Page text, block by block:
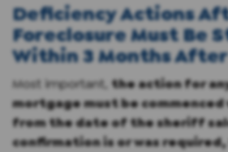
Deficiency Actions
Foreclosure Must Be
Within 3 Months
Most important, the action for
mortgage must be
from the date of the sheriff
confirmation is or was